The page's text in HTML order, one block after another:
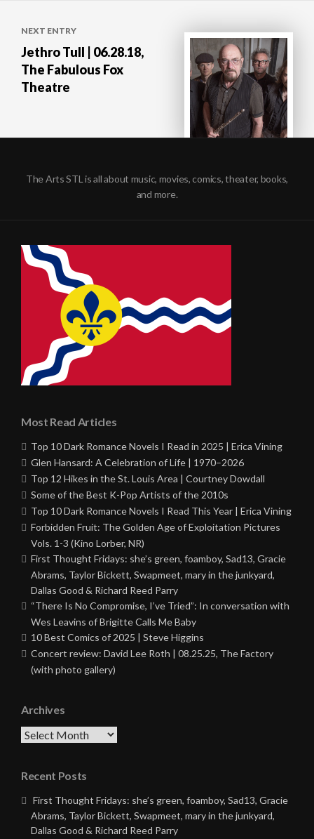
NEXT ENTRY
Jethro Tull | 06.28.18,
The Fabulous Fox
Theatre
The Arts STL is all about music, movies, comics, theater, books,
and more.
Most Read Articles
Top 10 Dark Romance Novels I Read in 2025 | Erica Vining
Glen Hansard: A Celebration of Life | 1970–2026
Top 12 Hikes in the St. Louis Area | Courtney Dowdall
Some of the Best K-Pop Artists of the 2010s
Top 10 Dark Romance Novels I Read This Year | Erica Vining
Forbidden Fruit: The Golden Age of Exploitation Pictures
Vols. 1-3 (Kino Lorber, NR)
First Thought Fridays: she’s green, foamboy, Sad13, Gracie
Abrams, Taylor Bickett, Swapmeet, mary in the junkyard,
Dallas Good & Richard Reed Parry
“There Is No Compromise, I’ve Tried”: In conversation with
Wes Leavins of Brigitte Calls Me Baby
10 Best Comics of 2025 | Steve Higgins
Concert review: David Lee Roth | 08.25.25, The Factory
(with photo gallery)
Archives
Archives
Recent Posts
First Thought Fridays: she’s green, foamboy, Sad13, Gracie
Abrams, Taylor Bickett, Swapmeet, mary in the junkyard,
Dallas Good & Richard Reed Parry